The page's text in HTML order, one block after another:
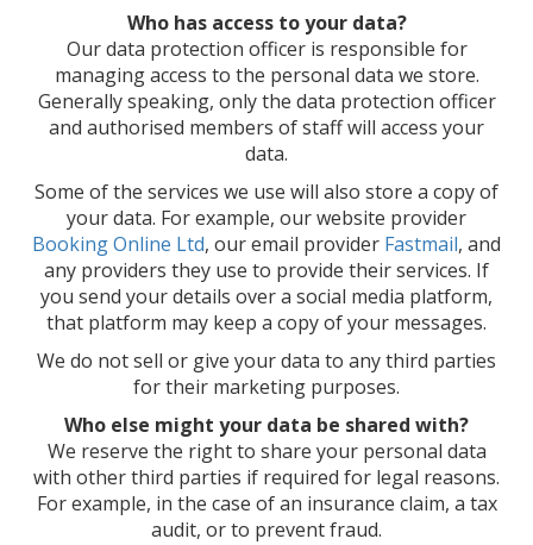
Who has access to your data?
Our data protection officer is responsible for
managing access to the personal data we store.
Generally speaking, only the data protection officer
and authorised members of staff will access your
data.
Some of the services we use will also store a copy of
your data. For example, our website provider
Booking Online Ltd, our email provider Fastmail, and
any providers they use to provide their services. If
you send your details over a social media platform,
that platform may keep a copy of your messages.
We do not sell or give your data to any third parties
for their marketing purposes.
Who else might your data be shared with?
We reserve the right to share your personal data
with other third parties if required for legal reasons.
For example, in the case of an insurance claim, a tax
audit, or to prevent fraud.